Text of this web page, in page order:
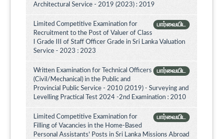
Architectural Service - 2019 (2023) : 2019
பார்வையிட
Limited Competitive Examination for
Recruitment to the Post of Valuer of Class
I Grade III of Staff Officer Grade in Sri Lanka Valuation
Service - 2023 : 2023
பார்வையிட
Written Examination for Technical Officers
(Civil/Mechanical) in the Public and
Provincial Public Service - 2010 (2019) - Surveying and
Levelling Practical Test 2024 -2nd Examination : 2010
பார்வையிட
Limited Competitive Examination for
Filling of Vacancies in the Home-Based
Personal Assistants' Posts in Sri Lanka Missions Abroad